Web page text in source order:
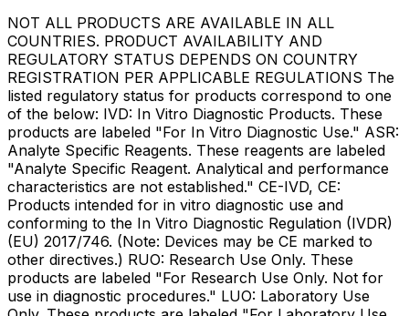
NOT ALL PRODUCTS ARE AVAILABLE IN ALL
COUNTRIES. PRODUCT AVAILABILITY AND
REGULATORY STATUS DEPENDS ON COUNTRY
REGISTRATION PER APPLICABLE REGULATIONS The
listed regulatory status for products correspond to one
of the below: IVD: In Vitro Diagnostic Products. These
products are labeled "For In Vitro Diagnostic Use." ASR:
Analyte Specific Reagents. These reagents are labeled
"Analyte Specific Reagent. Analytical and performance
characteristics are not established." CE-IVD, CE:
Products intended for in vitro diagnostic use and
conforming to the In Vitro Diagnostic Regulation (IVDR)
(EU) 2017/746. (Note: Devices may be CE marked to
other directives.) RUO: Research Use Only. These
products are labeled "For Research Use Only. Not for
use in diagnostic procedures." LUO: Laboratory Use